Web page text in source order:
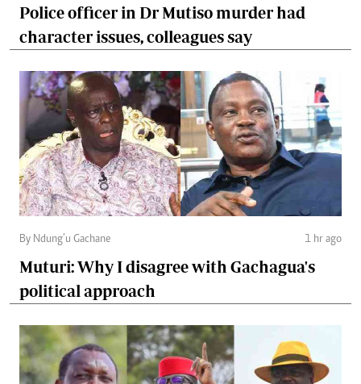
Police officer in Dr Mutiso murder had
character issues, colleagues say
By Ndung’u Gachane 1 hr ago
Muturi: Why I disagree with Gachagua's
political approach